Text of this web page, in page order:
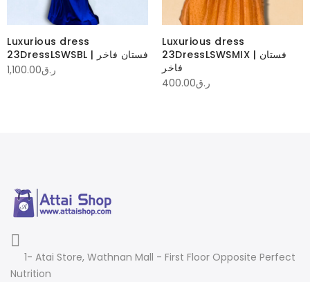
Luxurious dress
23DressLSWSBL | فستان فاخر
ر.ق1,100.00
Luxurious dress
23DressLSWSMIX | فستان
فاخر
ر.ق400.00
1- Atai Store, Wathnan Mall - First Floor Opposite Perfect
Nutrition